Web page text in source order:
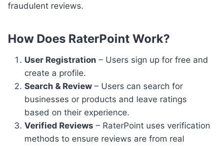
fraudulent reviews.
How Does RaterPoint Work?
User Registration – Users sign up for free and
create a profile.
Search & Review – Users can search for
businesses or products and leave ratings
based on their experience.
Verified Reviews – RaterPoint uses verification
methods to ensure reviews are from real